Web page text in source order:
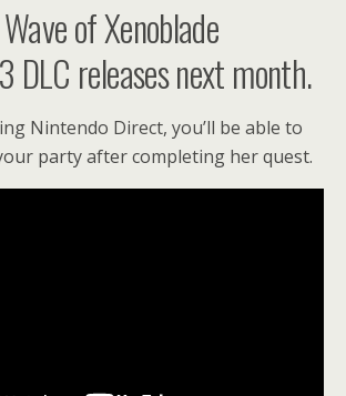
of Xenoblade
DLC releases next month.
Nintendo Direct, you’ll be able to
party after completing her quest.